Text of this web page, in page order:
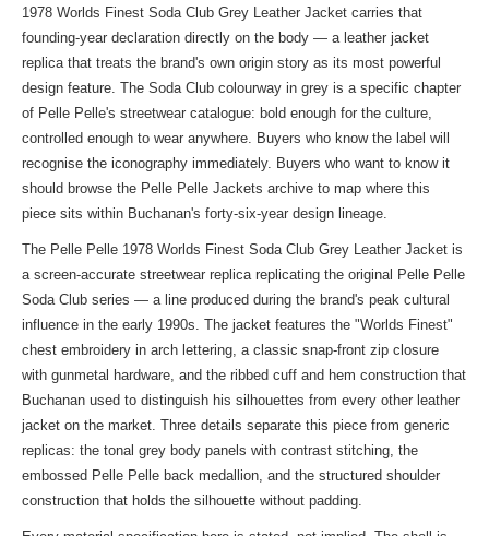
1978 Worlds Finest Soda Club Grey Leather Jacket carries that
founding-year declaration directly on the body — a leather jacket
replica that treats the brand's own origin story as its most powerful
design feature. The Soda Club colourway in grey is a specific chapter
of Pelle Pelle's streetwear catalogue: bold enough for the culture,
controlled enough to wear anywhere. Buyers who know the label will
recognise the iconography immediately. Buyers who want to know it
should browse the Pelle Pelle Jackets archive to map where this
piece sits within Buchanan's forty-six-year design lineage.
The Pelle Pelle 1978 Worlds Finest Soda Club Grey Leather Jacket is
a screen-accurate streetwear replica replicating the original Pelle Pelle
Soda Club series — a line produced during the brand's peak cultural
influence in the early 1990s. The jacket features the "Worlds Finest"
chest embroidery in arch lettering, a classic snap-front zip closure
with gunmetal hardware, and the ribbed cuff and hem construction that
Buchanan used to distinguish his silhouettes from every other leather
jacket on the market. Three details separate this piece from generic
replicas: the tonal grey body panels with contrast stitching, the
embossed Pelle Pelle back medallion, and the structured shoulder
construction that holds the silhouette without padding.